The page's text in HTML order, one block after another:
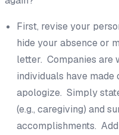
First, revise your
hide your absence or
letter. Companies are
individuals have made
apologize. Simply
(e.g., caregiving) and
accomplishments.